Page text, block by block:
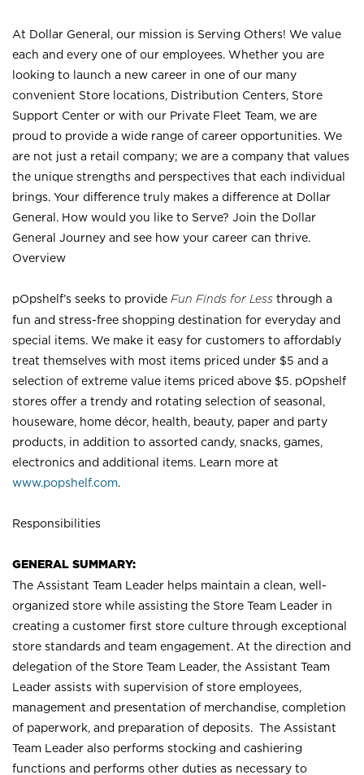
At Dollar General, our mission is Serving Others! We value
each and every one of our employees. Whether you are
looking to launch a new career in one of our many
convenient Store locations, Distribution Centers, Store
Support Center or with our Private Fleet Team, we are
proud to provide a wide range of career opportunities. We
are not just a retail company; we are a company that values
the unique strengths and perspectives that each individual
brings. Your difference truly makes a difference at Dollar
General. How would you like to Serve? Join the Dollar
General Journey and see how your career can thrive.
Overview
pOpshelf’s seeks to provide Fun Finds for Less through a
fun and stress-free shopping destination for everyday and
special items. We make it easy for customers to affordably
treat themselves with most items priced under $5 and a
selection of extreme value items priced above $5. pOpshelf
stores offer a trendy and rotating selection of seasonal,
houseware, home décor, health, beauty, paper and party
products, in addition to assorted candy, snacks, games,
electronics and additional items. Learn more at
www.popshelf.com.
Responsibilities
GENERAL SUMMARY:
The Assistant Team Leader helps maintain a clean, well-
organized store while assisting the Store Team Leader in
creating a customer first store culture through exceptional
store standards and team engagement. At the direction and
delegation of the Store Team Leader, the Assistant Team
Leader assists with supervision of store employees,
management and presentation of merchandise, completion
of paperwork, and preparation of deposits. The Assistant
Team Leader also performs stocking and cashiering
functions and performs other duties as necessary to